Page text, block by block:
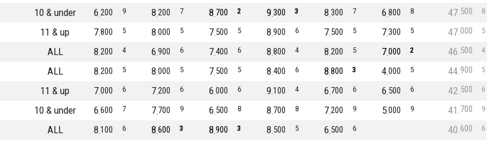
10 & under 9
200
6 7
200
8 2
700
8 3
300
9 7
300
8 8
800
6 8
500
47
11 & up 5
800
7 5
000
8 5
500
7 6
900
8 5
500
7 5
300
7 5
000
47
ALL 4
200
8 6
900
6 6
400
7 4
800
8 5
200
8 2
000
7 4
500
46
ALL 5
200
8 5
000
8 5
500
7 6
400
8 3
800
8 5
000
4 5
900
44
11 & up 6
000
7 6
200
7 6
000
6 4
100
9 6
700
6 6
500
6 6
500
42
10 & under 7
600
6 9
700
7 8
500
6 8
700
8 9
200
7 9
000
5 9
700
41
ALL 6
100
8 3
600
8 3
900
8 5
500
8 6
500
6 6
600
40